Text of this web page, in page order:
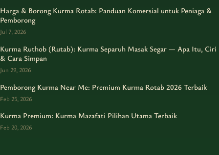
Harga & Borong Kurma Rotab: Panduan Komersial untuk Peniaga &
Pemborong
Jul 7, 2026
Kurma Ruthob (Rutab): Kurma Separuh Masak Segar — Apa Itu, Ciri
& Cara Simpan
Jun 29, 2026
Pemborong Kurma Near Me: Premium Kurma Rotab 2026 Terbaik
Feb 25, 2026
Kurma Premium: Kurma Mazafati Pilihan Utama Terbaik
Feb 20, 2026